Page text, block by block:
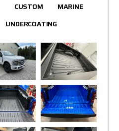
CUSTOM
MARINE
UNDERCOATING